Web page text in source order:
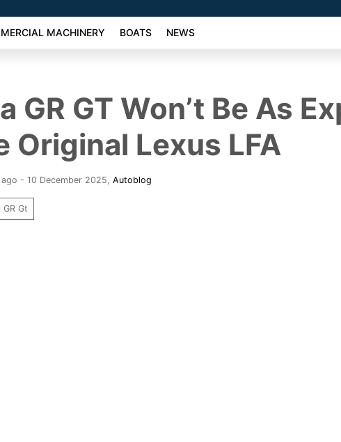
MACHINERY BOATS NEWS
GR GT Won’t Be As
Original Lexus LFA
- 10 December 2025 ,Autoblog
Gt